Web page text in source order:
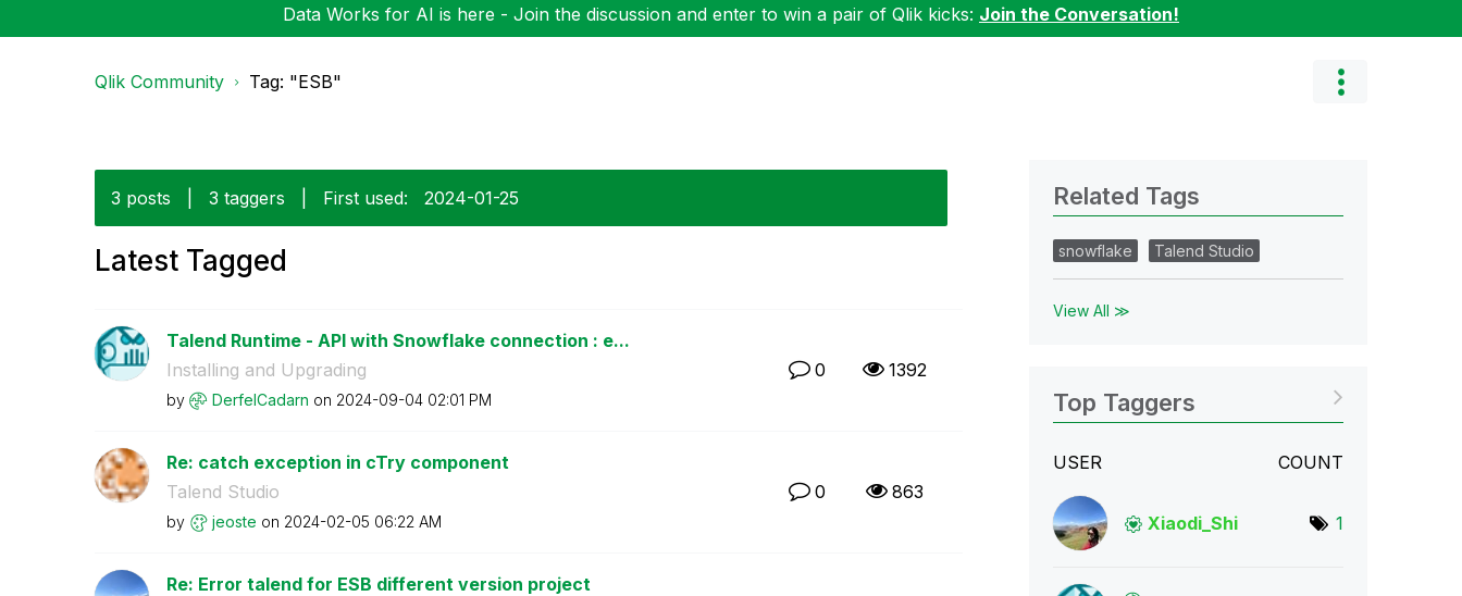
Data Works for AI is here - Join the discussion and enter to win a pair of Qlik kicks: Join the Conversation!
Qlik Community Tag: "ESB"
3 posts 3 taggers First used: ‎2024-01-25
Latest Tagged
Talend Runtime - API with Snowflake connection : e...
Installing and Upgrading
by DerfelCadarn on ‎2024-09-04 02:01 PM
0 1392
Re: catch exception in cTry component
Talend Studio
by jeoste on ‎2024-02-05 06:22 AM
0 863
Re: Error talend for ESB different version project
Related Tags
snowflake Talend Studio
View All ≫
Top Taggers
USER COUNT
Xiaodi_Shi 1